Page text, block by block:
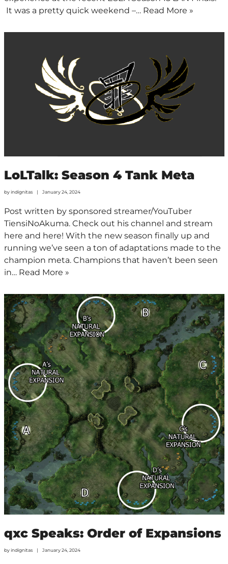
It was a pretty quick weekend –… Read More »
LoLTalk: Season 4 Tank Meta
byindignitas January 24, 2024
Post written by sponsored streamer/YouTuber
TiensiNoAkuma. Check out his channel and stream
here and here! With the new season finally up and
running we’ve seen a ton of adaptations made to the
champion meta. Champions that haven’t been seen
in… Read More »
qxc Speaks: Order of Expansions
byindignitas January 24, 2024